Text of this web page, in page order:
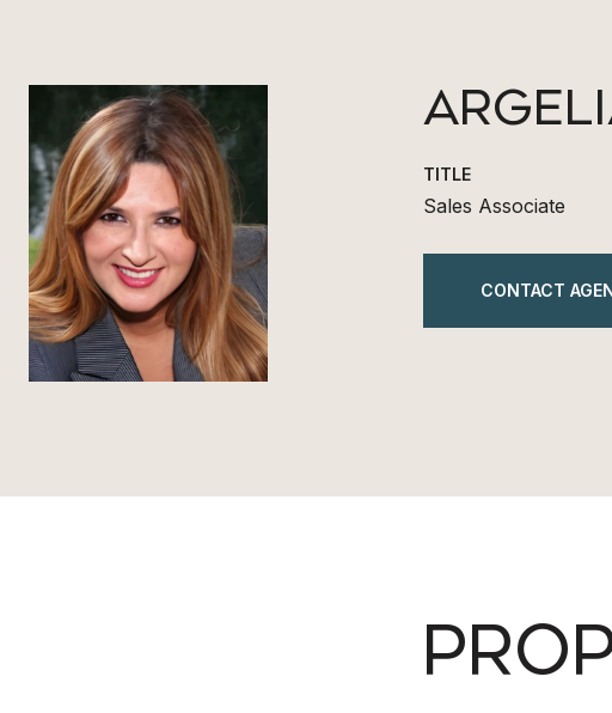
TITLE
Sales Associate
CONTACT